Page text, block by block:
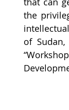
the
of